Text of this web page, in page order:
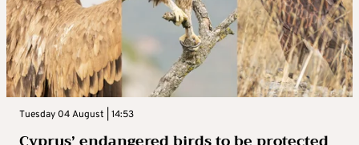
Tuesday 04 August | 14:53